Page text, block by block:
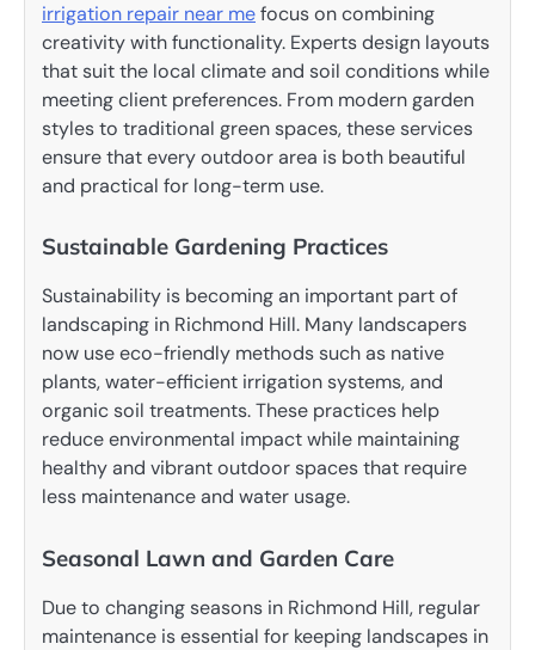
irrigation repair near mefocus on combining
creativity with functionality. Experts design layouts
that suit the local climate and soil conditions while
meeting client preferences. From modern garden
styles to traditional green spaces, these services
ensure that every outdoor area is both beautiful
and practical for long-term use.
Sustainable Gardening Practices
Sustainability is becoming an important part of
landscaping in Richmond Hill. Many landscapers
now use eco-friendly methods such as native
plants, water-efficient irrigation systems, and
organic soil treatments. These practices help
reduce environmental impact while maintaining
healthy and vibrant outdoor spaces that require
less maintenance and water usage.
Seasonal Lawn and Garden Care
Due to changing seasons in Richmond Hill, regular
maintenance is essential for keeping landscapes in